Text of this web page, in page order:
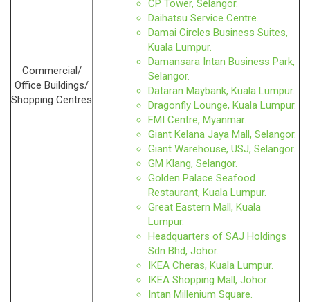
Commercial/
Office Buildings/
Shopping Centres
CP Tower, Selangor.
Daihatsu Service Centre.
Damai Circles Business Suites,
Kuala Lumpur.
Damansara Intan Business Park,
Selangor.
Dataran Maybank, Kuala Lumpur.
Dragonfly Lounge, Kuala Lumpur.
FMI Centre, Myanmar.
Giant Kelana Jaya Mall, Selangor.
Giant Warehouse, USJ, Selangor.
GM Klang, Selangor.
Golden Palace Seafood
Restaurant, Kuala Lumpur.
Great Eastern Mall, Kuala
Lumpur.
Headquarters of SAJ Holdings
Sdn Bhd, Johor.
IKEA Cheras, Kuala Lumpur.
IKEA Shopping Mall, Johor.
Intan Millenium Square.